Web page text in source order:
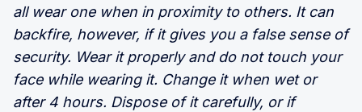
all wear one when in proximity to others. It can
backfire, however, if it gives you a false sense of
security. Wear it properly and do not touch your
face while wearing it. Change it when wet or
after 4 hours. Dispose of it carefully, or if